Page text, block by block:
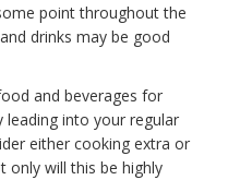
point throughout the
drinks may be good
and beverages for
leading into your regular
either cooking extra or
will this be highly